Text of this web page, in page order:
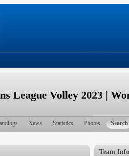
League Volley 2023 |
News Statistics Photos Search
Team